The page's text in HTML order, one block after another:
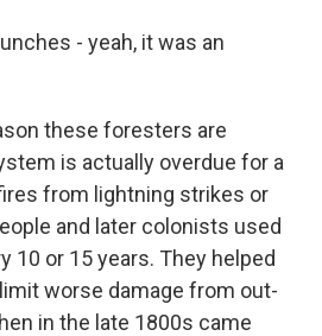
- yeah, it was an
these foresters are
is actually overdue for a
from lightning strikes or
and later colonists used
10 or 15 years. They helped
worse damage from out-
in the late 1800s came